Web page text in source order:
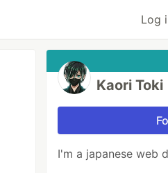
Log
Kaori Toki
I'm a japanese